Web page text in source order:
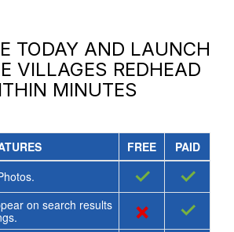
TODAY AND LAUNCH
VILLAGES REDHEAD
MINUTES
FREE
PAID
✓ ✓
on search results
× ✓